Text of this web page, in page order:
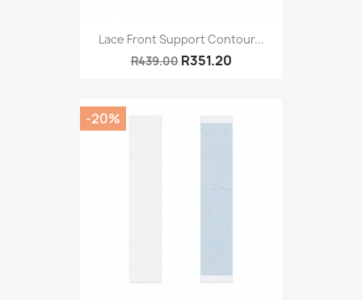
Lace Front Support Contour...
R439.00 R351.20
-20%